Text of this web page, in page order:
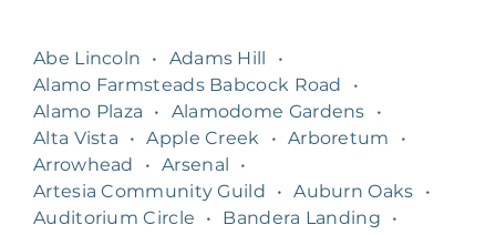
Abe Lincoln • Adams Hill
•
Alamo Farmsteads Babcock Road
•
Alamo Plaza
• Alamodome Gardens
•
Alta Vista
• Apple Creek • Arboretum
•
Arrowhead
• Arsenal
•
Artesia Community Guild
• Auburn Oaks
•
Auditorium Circle
• Bandera Landing
•